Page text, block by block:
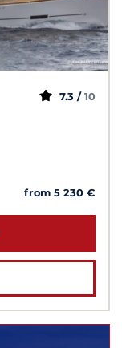
7.3 / 10
from 5 230 €